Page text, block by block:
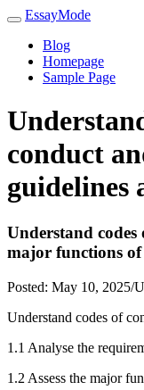
EssayMode
Blog
Homepage
Sample Page
conduct
guidelines
Understand codes
major functions
Posted: May 10, 2025/
Understand codes of
1.1 Analyse the
1.2 Assess the major